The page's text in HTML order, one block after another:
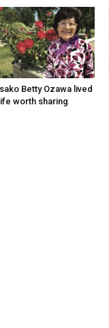
Betty Ozawa lived
worth sharing